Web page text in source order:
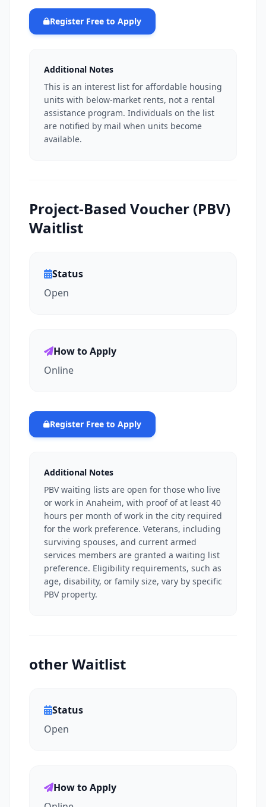
Register Free to Apply
Additional Notes
This is an interest list for affordable housing
units with below-market rents, not a rental
assistance program. Individuals on the list
are notified by mail when units become
available.
Project-Based Voucher (PBV)
Waitlist
Status
Open
How to Apply
Online
Register Free to Apply
Additional Notes
PBV waiting lists are open for those who live
or work in Anaheim, with proof of at least 40
hours per month of work in the city required
for the work preference. Veterans, including
surviving spouses, and current armed
services members are granted a waiting list
preference. Eligibility requirements, such as
age, disability, or family size, vary by specific
PBV property.
other Waitlist
Status
Open
How to Apply